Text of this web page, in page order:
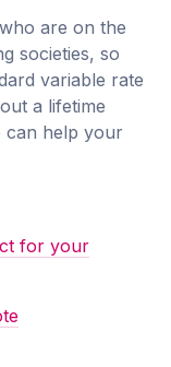
are on the
societies, so
variable rate
a lifetime
can help your
for your